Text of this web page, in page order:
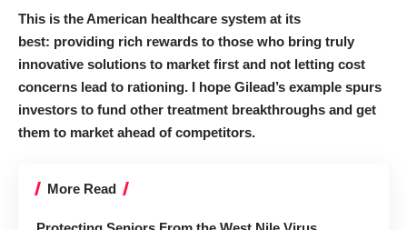
This is the American healthcare system at its
best: providing rich rewards to those who bring truly
innovative solutions to market first and not letting cost
concerns lead to rationing. I hope Gilead’s example spurs
investors to fund other treatment breakthroughs and get
them to market ahead of competitors.
More Read